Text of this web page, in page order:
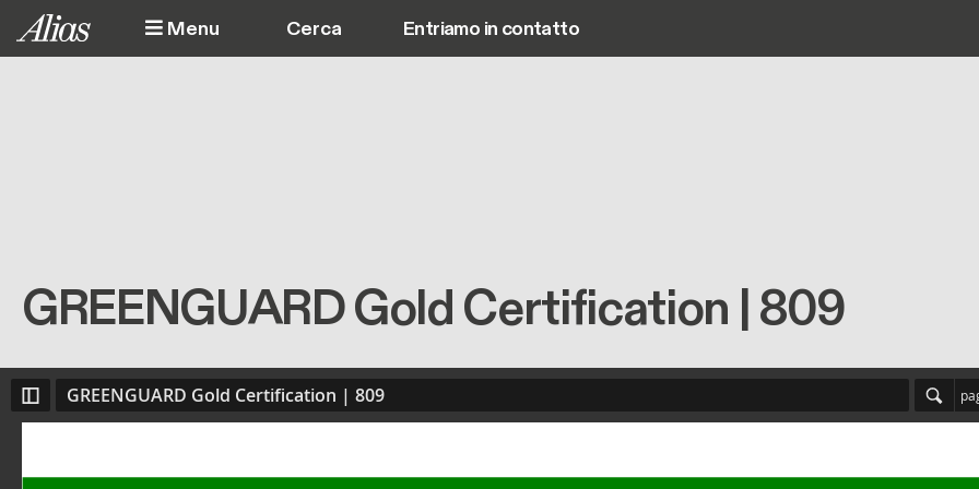
Salta al contenuto principale
Menu Main navigation
Entriamo in contatto
GREENGUARD Gold Certification | 809
GREENGUARD Gold Certification | 809